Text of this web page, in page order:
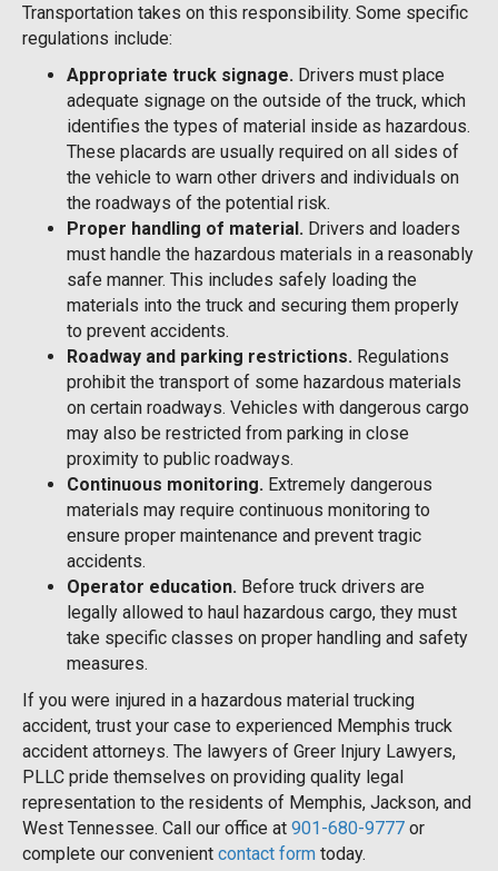
Transportation takes on this responsibility. Some specific
regulations include:
Appropriate truck signage. Drivers must place
adequate signage on the outside of the truck, which
identifies the types of material inside as hazardous.
These placards are usually required on all sides of
the vehicle to warn other drivers and individuals on
the roadways of the potential risk.
Proper handling of material. Drivers and loaders
must handle the hazardous materials in a reasonably
safe manner. This includes safely loading the
materials into the truck and securing them properly
to prevent accidents.
Roadway and parking restrictions. Regulations
prohibit the transport of some hazardous materials
on certain roadways. Vehicles with dangerous cargo
may also be restricted from parking in close
proximity to public roadways.
Continuous monitoring. Extremely dangerous
materials may require continuous monitoring to
ensure proper maintenance and prevent tragic
accidents.
Operator education. Before truck drivers are
legally allowed to haul hazardous cargo, they must
take specific classes on proper handling and safety
measures.
If you were injured in a hazardous material trucking
accident, trust your case to experienced Memphis truck
accident attorneys. The lawyers of Greer Injury Lawyers,
PLLC pride themselves on providing quality legal
representation to the residents of Memphis, Jackson, and
West Tennessee. Call our office at 901-680-9777 or
complete our convenient contact form today.